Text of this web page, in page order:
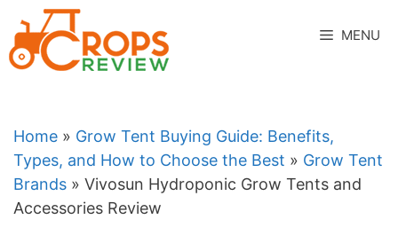
to
content
MENU
Home » Grow Tent Buying Guide: Benefits,
Types, and How to Choose the Best » Grow Tent
Brands » Vivosun Hydroponic Grow Tents and
Accessories Review